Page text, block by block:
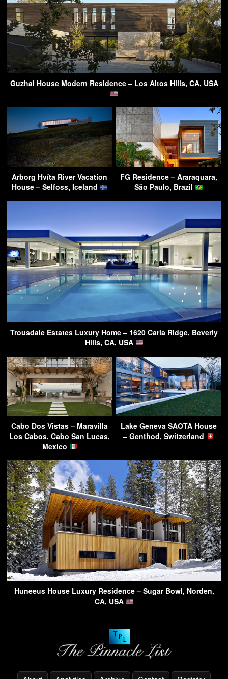
Guzhai House Modern Residence – Los Altos Hills, CA, USA
Arborg Hvíta River Vacation
House – Selfoss, Iceland
FG Residence – Araraquara,
São Paulo, Brazil
Trousdale Estates Luxury Home – 1620 Carla Ridge, Beverly
Hills, CA, USA
Cabo Dos Vistas – Maravilla
Los Cabos, Cabo San Lucas,
Mexico
Lake Geneva SAOTA House
– Genthod, Switzerland
Huneeus House Luxury Residence – Sugar Bowl, Norden,
CA, USA